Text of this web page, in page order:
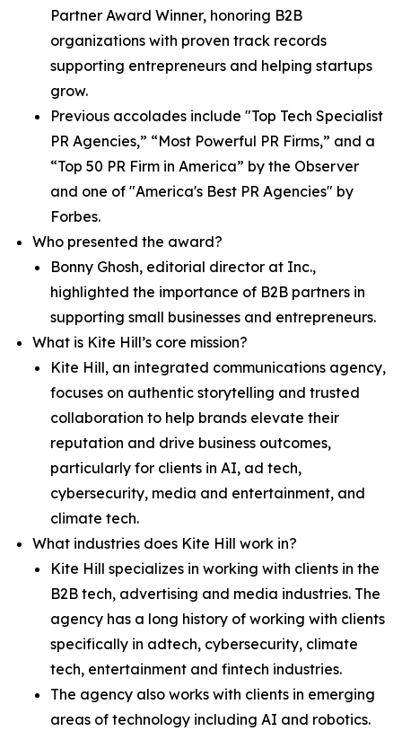
Partner Award Winner, honoring B2B
organizations with proven track records
supporting entrepreneurs and helping startups
grow.
Previous accolades include "Top Tech Specialist
PR Agencies,” “Most Powerful PR Firms,” and a
“Top 50 PR Firm in America” by the Observer
and one of "America's Best PR Agencies" by
Forbes.
Who presented the award?
Bonny Ghosh, editorial director at Inc.,
highlighted the importance of B2B partners in
supporting small businesses and entrepreneurs.
What is Kite Hill’s core mission?
Kite Hill, an integrated communications agency,
focuses on authentic storytelling and trusted
collaboration to help brands elevate their
reputation and drive business outcomes,
particularly for clients in AI, ad tech,
cybersecurity, media and entertainment, and
climate tech.
What industries does Kite Hill work in?
Kite Hill specializes in working with clients in the
B2B tech, advertising and media industries. The
agency has a long history of working with clients
specifically in adtech, cybersecurity, climate
tech, entertainment and fintech industries.
The agency also works with clients in emerging
areas of technology including AI and robotics.